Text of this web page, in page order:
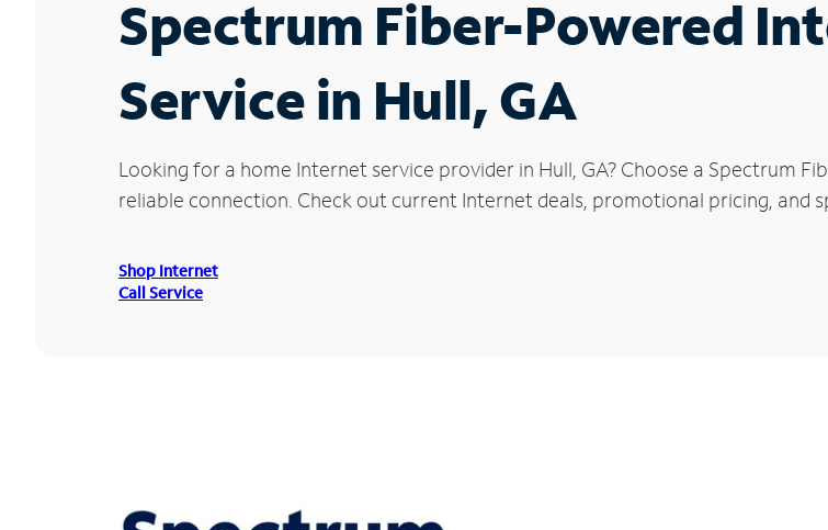
Spectrum Fiber-Powered
Service in Hull, GA
Looking for a home Internet service provider in Hull, GA? Choose a Spectrum
reliable connection. Check out current Internet deals, promotional pricing, and
Shop Internet
Call Service